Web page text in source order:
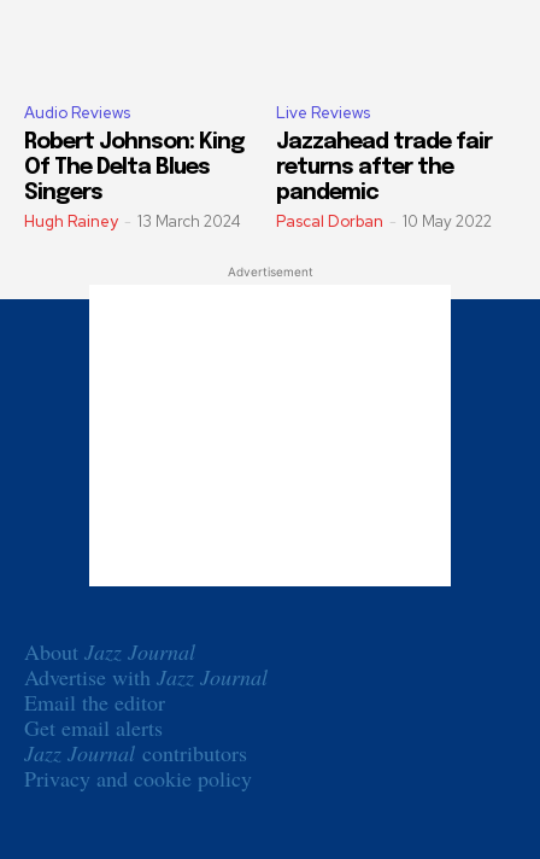
Audio Reviews
Robert Johnson: King
Of The Delta Blues
Singers
Hugh Rainey - 13 March 2024
Live Reviews
Jazzahead trade fair
returns after the
pandemic
Pascal Dorban - 10 May 2022
Advertisement
About Jazz Journal
Advertise with Jazz Journal
Email the editor
Get email alerts
Jazz Journal contributors
Privacy and cookie policy